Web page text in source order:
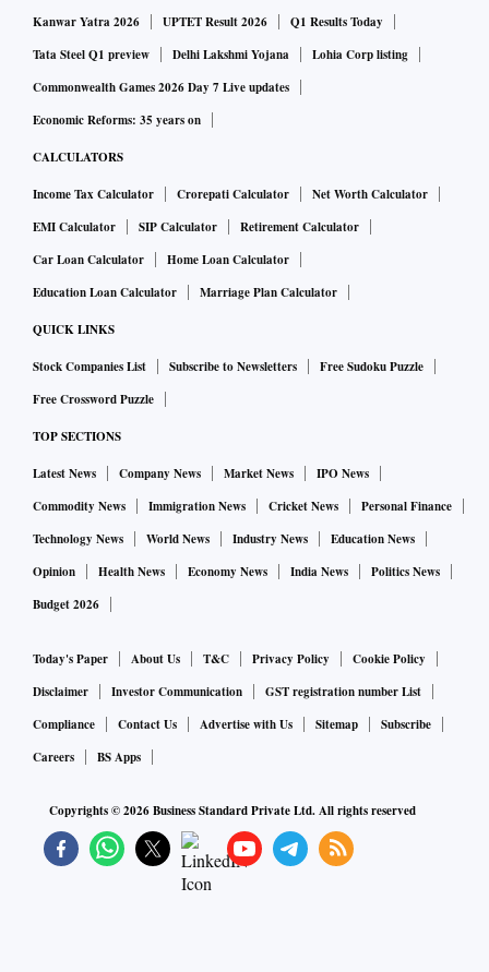
effective in treatment of mild-to-moderate Covid-19
Arvind Lifestyle Brands receives Rs 260 cr from Flipkart
Brands has received Rs 260 crore from Flipkart India to pick
a minority stake in another group firm Arvind Youth Brands.
Arvind Youth Brands is Arvind Fashions' new subsidiary
which will own the Flying Machine brand.
Why don't PSBs invoke personal guarantees of promoters:
SC on bad loans
The Supreme Court has asked the Ministry of Finance to
look into a plea that claimed a loss of hundreds of crore
every day, as the public sector banks are not invoking
personal guarantees of big corporates who have defaulted
on loans. "We are of the view that at page 115 of the Writ
itself has, by a Circular, directed personal guarantees issued
by promoters/managerial personnel to be invoked.
According to the petitioners, despite this Circular, Public
Sector Undertakings continue not to invoke such guarantees
also to the common man", said the bench in its order.
Read more.
Kanwar Yatra 2026
UPTET Result 2026
Q1 Results Today
Tata Steel Q1 preview
Delhi Lakshmi Yojana
Lohia Corp listing
Commonwealth Games 2026 Day 7 Live updates
Economic Reforms: 35 years on
CALCULATORS
Income Tax Calculator Crorepati Calculator
Net Worth Calculator
EMI Calculator
SIP Calculator
Retirement Calculator
Car Loan Calculator
Home Loan Calculator
Education Loan Calculator
Marriage Plan Calculator
QUICK LINKS
Stock Companies List Subscribe to Newsletters
Free Sudoku Puzzle
Free Crossword Puzzle
TOP SECTIONS
Latest News Company News Market News
IPO News
Commodity News
Immigration News Cricket News
Personal Finance
Technology News
World News Industry News
Education News
Opinion
Health News Economy News India News
Politics News
Budget 2026
Today's Paper About Us T&C Privacy Policy
Cookie Policy
Disclaimer
Investor Communication
GST registration number List
Compliance
Contact Us Advertise with Us Sitemap
Subscribe
Careers
BS Apps
Copyrights ©2026Business Standard Private Ltd. All rights reserved